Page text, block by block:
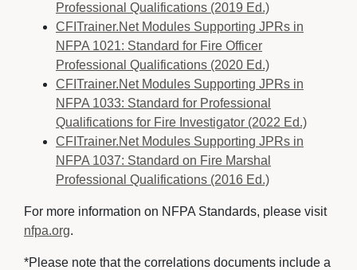
Professional Qualifications (2019 Ed.)
CFITrainer.Net Modules Supporting JPRs in
NFPA 1021: Standard for Fire Officer
Professional Qualifications (2020 Ed.)
CFITrainer.Net Modules Supporting JPRs in
NFPA 1033: Standard for Professional
Qualifications for Fire Investigator (2022 Ed.)
CFITrainer.Net Modules Supporting JPRs in
NFPA 1037: Standard on Fire Marshal
Professional Qualifications (2016 Ed.)
For more information on NFPA Standards, please visit
nfpa.org.
*Please note that the correlations documents include a